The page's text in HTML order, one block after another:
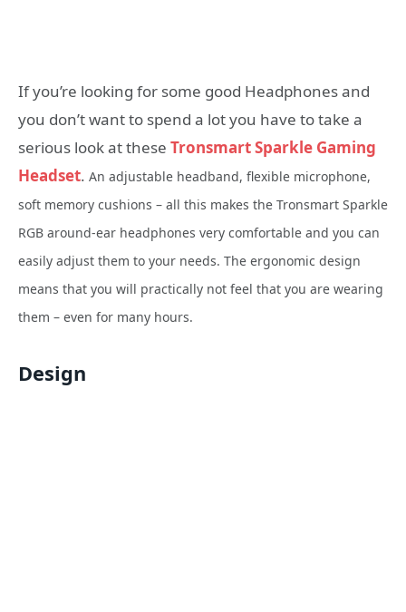
If you’re looking for some good Headphones and
you don’t want to spend a lot you have to take a
serious look at these Tronsmart Sparkle Gaming
Headset. An adjustable headband, flexible microphone,
soft memory cushions – all this makes the Tronsmart Sparkle
RGB around-ear headphones very comfortable and you can
easily adjust them to your needs. The ergonomic design
means that you will practically not feel that you are wearing
them – even for many hours.
Design